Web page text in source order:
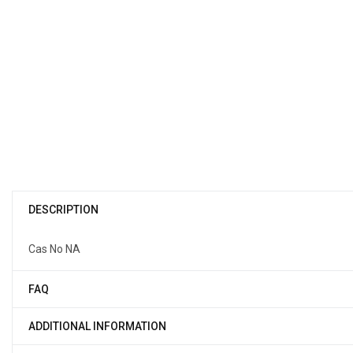
DESCRIPTION
Cas No NA
FAQ
ADDITIONAL INFORMATION